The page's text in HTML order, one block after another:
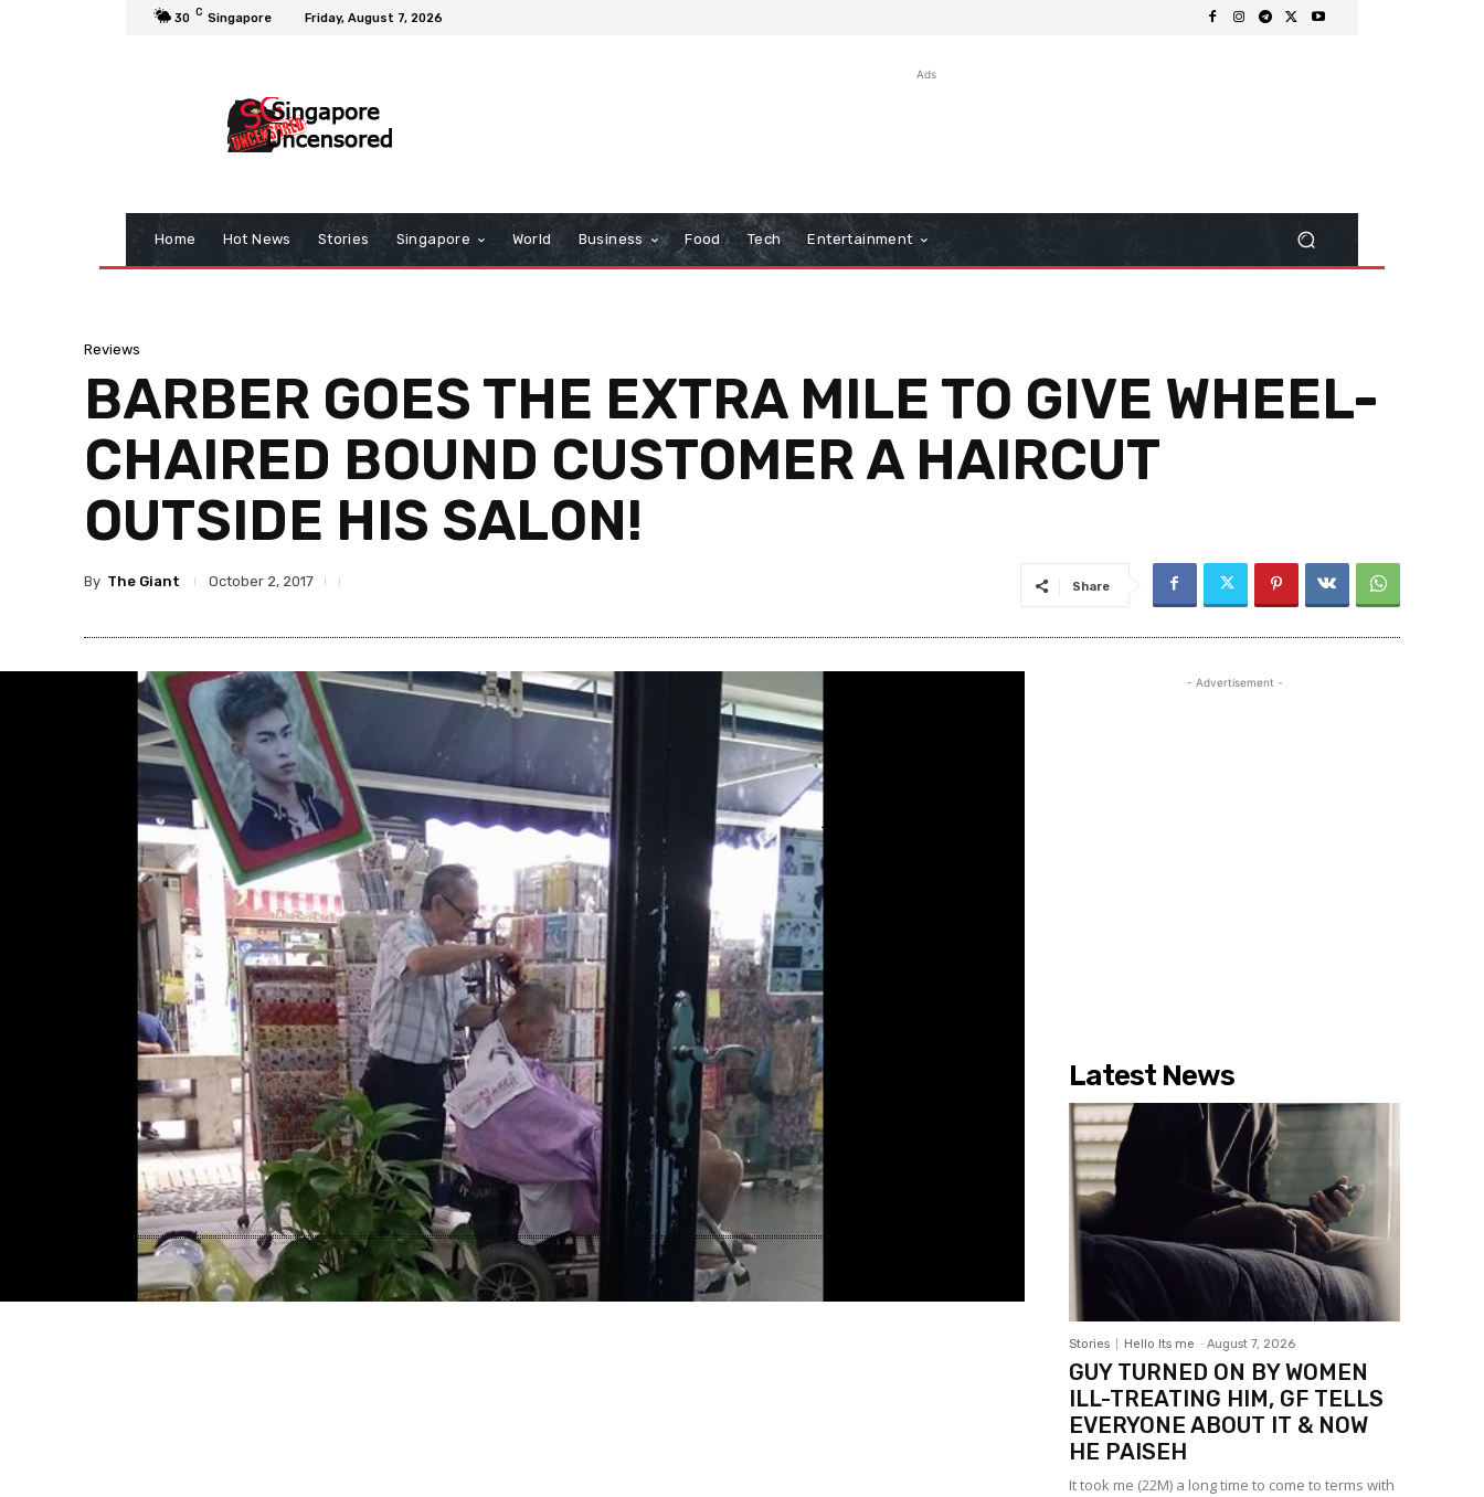
30 C Singapore Friday, August 7, 2026
Ads
Home Hot News Stories Singapore World Business Food Tech Entertainment
Reviews
BARBER GOES THE EXTRA MILE TO GIVE WHEEL-
CHAIRED BOUND CUSTOMER A HAIRCUT
OUTSIDE HIS SALON!
By The Giant October 2, 2017 Share
- Advertisement -
Latest News
Stories Hello Its me - August 7, 2026
GUY TURNED ON BY WOMEN
ILL-TREATING HIM, GF TELLS
EVERYONE ABOUT IT & NOW
HE PAISEH
It took me (22M) a long time to come to terms with